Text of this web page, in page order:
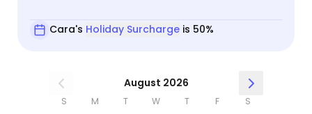
Cara's Holiday Surchargeis 50%
August 2026
S M T W T F S